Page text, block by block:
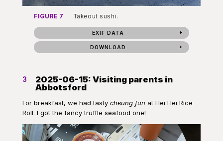
FIGURE 7 Takeout sushi.
EXIF DATA
DOWNLOAD
3
2025-06-15: Visiting parents in
Abbotsford
For breakfast, we had tasty cheung fun at Hei Hei Rice
Roll. I got the fancy truffle seafood one!